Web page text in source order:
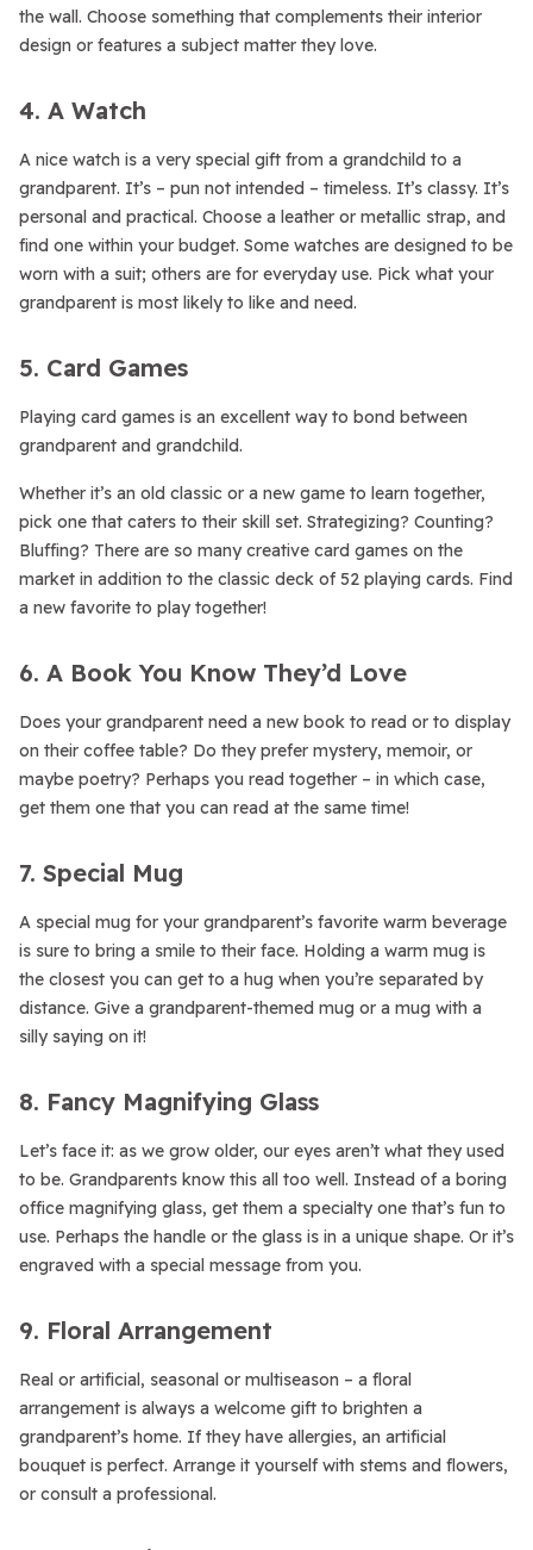
the wall. Choose something that complements their interior
design or features a subject matter they love.
4. A Watch
A nice watch is a very special gift from a grandchild to a
grandparent. It’s – pun not intended – timeless. It’s classy. It’s
personal and practical. Choose a leather or metallic strap, and
find one within your budget. Some watches are designed to be
worn with a suit; others are for everyday use. Pick what your
grandparent is most likely to like and need.
5. Card Games
Playing card games is an excellent way to bond between
grandparent and grandchild.
Whether it’s an old classic or a new game to learn together,
pick one that caters to their skill set. Strategizing? Counting?
Bluffing? There are so many creative card games on the
market in addition to the classic deck of 52 playing cards. Find
a new favorite to play together!
6. A Book You Know They’d Love
Does your grandparent need a new book to read or to display
on their coffee table? Do they prefer mystery, memoir, or
maybe poetry? Perhaps you read together – in which case,
get them one that you can read at the same time!
7. Special Mug
A special mug for your grandparent’s favorite warm beverage
is sure to bring a smile to their face. Holding a warm mug is
the closest you can get to a hug when you’re separated by
distance. Give a grandparent-themed mug or a mug with a
silly saying on it!
8. Fancy Magnifying Glass
Let’s face it: as we grow older, our eyes aren’t what they used
to be. Grandparents know this all too well. Instead of a boring
office magnifying glass, get them a specialty one that’s fun to
use. Perhaps the handle or the glass is in a unique shape. Or it’s
engraved with a special message from you.
9. Floral Arrangement
Real or artificial, seasonal or multiseason – a floral
arrangement is always a welcome gift to brighten a
grandparent’s home. If they have allergies, an artificial
bouquet is perfect. Arrange it yourself with stems and flowers,
or consult a professional.